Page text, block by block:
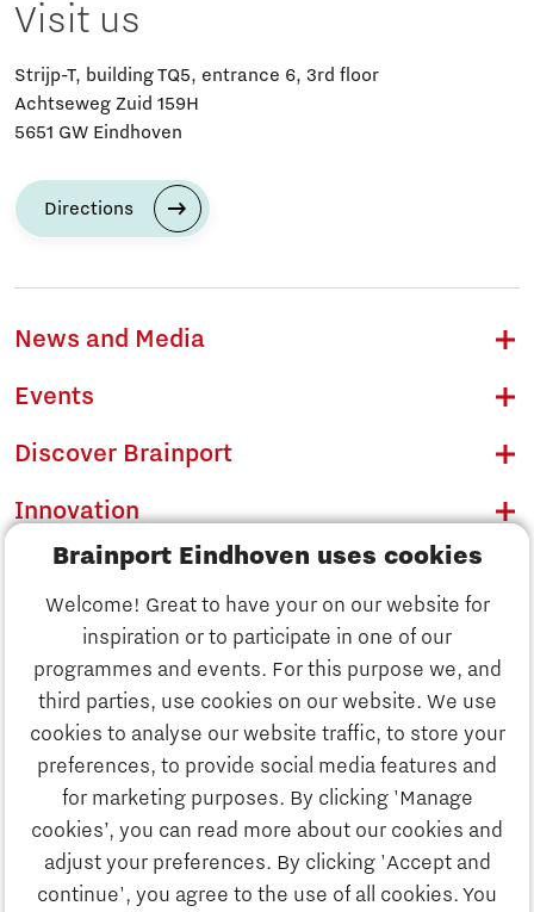
Brainport Eindhoven uses cookies
Welcome! Great to have your on our website for
inspiration or to participate in one of our
programmes and events. For this purpose we, and
third parties, use cookies on our website. We use
cookies to analyse our website traffic, to store your
preferences, to provide social media features and
for marketing purposes. By clicking 'Manage
cookies’, you can read more about our cookies and
adjust your preferences. By clicking 'Accept and
continue', you agree to the use of all cookies. You
Discover Brainport
Innovation
Business
Visit us
Strijp-T, building TQ5, entrance 6, 3rd floor
Achtseweg Zuid 159H
5651 GW Eindhoven
Directions
News and Media
Events
Discover Brainport
Innovation
Business
Education
Society
Strategy & Organisation
Search
Contact